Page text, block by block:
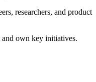
researchers, and product
own key initiatives.